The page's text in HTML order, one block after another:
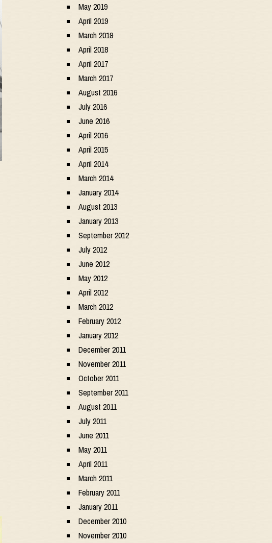
May 2019
April 2019
March 2019
April 2018
April 2017
March 2017
August 2016
July 2016
June 2016
April 2016
April 2015
April 2014
March 2014
January 2014
August 2013
January 2013
September 2012
July 2012
June 2012
May 2012
April 2012
March 2012
February 2012
January 2012
December 2011
November 2011
October 2011
September 2011
August 2011
July 2011
June 2011
May 2011
April 2011
March 2011
February 2011
January 2011
December 2010
November 2010